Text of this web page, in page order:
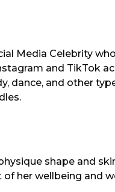
Media Celebrity
and TikTok
dance, and other
shape and
her wellbeing and